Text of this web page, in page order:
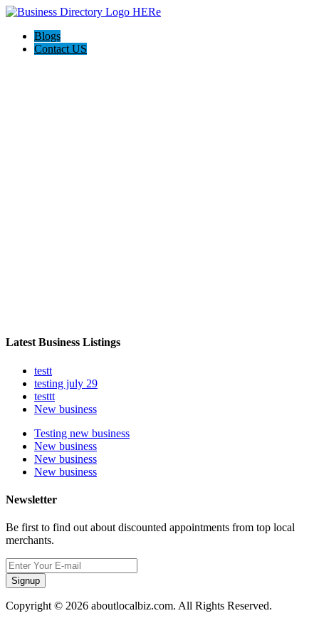
Blogs
Contact US
Latest Business Listings
testt
testing july 29
testtt
New business
Testing new business
New business
New business
New business
Newsletter
Be first to find out about discounted appointments from top local
merchants.
Signup
Copyright © 2026 aboutlocalbiz.com. All Rights Reserved.